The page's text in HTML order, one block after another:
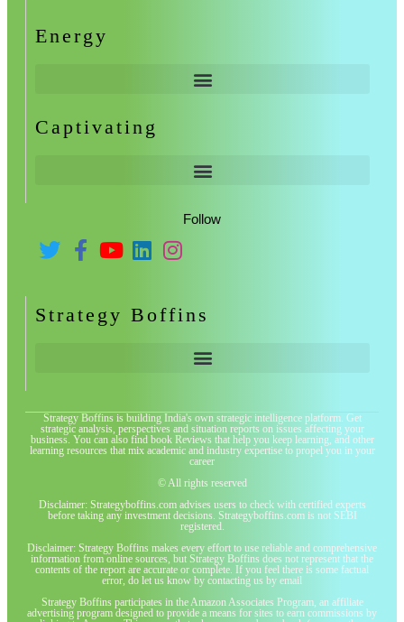
Energy
Captivating
Follow
Strategy Boffins
Strategy Boffins is building India's own strategic intelligence platform. Get
strategic analysis, perspectives and situation reports on issues affecting your
business. You can also find book Reviews that help you keep learning, and other
learning resources that mix academic and industry expertise to propel you in your
career
© All rights reserved
Disclaimer: Strategyboffins.com advises users to check with certified experts
before taking any investment decisions. Strategyboffins.com is not SEBI
registered.
Disclaimer: Strategy Boffins makes every effort to use reliable and comprehensive
information from online sources, but Strategy Boffins does not represent that the
contents of the report are accurate or complete. If you feel there is some factual
error, do let us know by contacting us by email
Strategy Boffins participates in the Amazon Associates Program, an affiliate
advertising program designed to provide a means for sites to earn commissions by